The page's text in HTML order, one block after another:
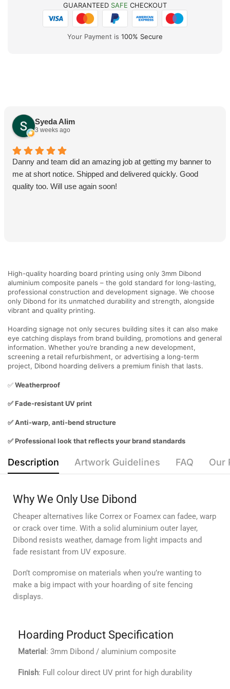
GUARANTEED SAFE CHECKOUT
Your Payment is 100% Secure
Syeda Alim
3 weeks ago
Danny and team did an amazing job at getting my banner to
me at short notice. Shipped and delivered quickly. Good
quality too. Will use again soon!
High-quality hoarding board printing using only 3mm Dibond
aluminium composite panels – the gold standard for long-lasting,
professional construction and development signage. We choose
only Dibond for its unmatched durability and strength, alongside
vibrant and quality printing.
Hoarding signage not only secures building sites it can also make
eye catching displays from brand building, promotions and general
information. Whether you’re branding a new development,
screening a retail refurbishment, or advertising a long-term
project, Dibond hoarding delivers a premium finish that lasts.
✅Weatherproof
✅ Fade-resistant UV print
✅ Anti-warp, anti-bend structure
✅ Professional look that reflects your brand standards
Description Artwork Guidelines FAQ Our
Why We Only Use Dibond
Cheaper alternatives like Correx or Foamex can fadee, warp
or crack over time. With a solid aluminium outer layer,
Dibond resists weather, damage from light impacts and
fade resistant from UV exposure.
Don’t compromise on materials when you’re wanting to
make a big impact with your hoarding of site fencing
displays.
Hoarding Product Specification
Material : 3mm Dibond / aluminium composite
Finish: Full colour direct UV print for high durability